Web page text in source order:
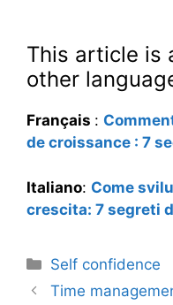
This article is
other
Français :
de croissance : 7
Italiano: Come
crescita: 7 segreti
Categories
Self confidence
Time